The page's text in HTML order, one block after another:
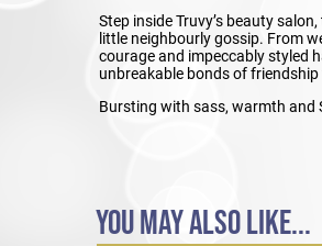
Step inside Truvy’s beauty
little neighbourly gossip. From
courage and impeccably styled
unbreakable bonds of
Bursting with sass, warmth and
YOU MAY ALSO LIKE...